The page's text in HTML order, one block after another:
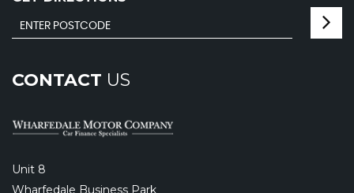
CONTACT US
Unit 8
Wharfedale Business Park